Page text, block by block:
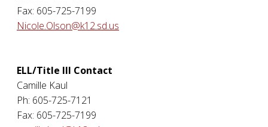
Fax: 605-725-7199
Nicole.Olson@k12.sd.us
ELL/Title III Contact
Camille Kaul
Ph: 605-725-7121
Fax: 605-725-7199